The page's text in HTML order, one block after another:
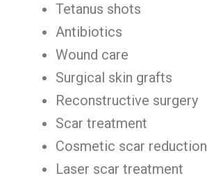
Tetanus shots
Antibiotics
Wound care
Surgical skin grafts
Reconstructive surgery
Scar treatment
Cosmetic scar reduction
Laser scar treatment